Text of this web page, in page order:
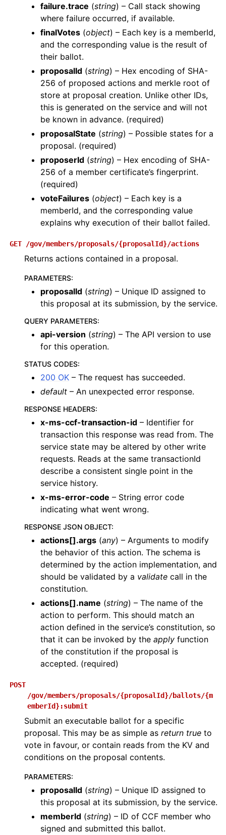
failure.trace (string) – Call stack showing
where failure occurred, if available.
finalVotes (object) – Each key is a memberId,
and the corresponding value is the result of
their ballot.
proposalId (string) – Hex encoding of SHA-
256 of proposed actions and merkle root of
store at proposal creation. Unlike other IDs,
this is generated on the service and will not
be known in advance. (required)
proposalState (string) – Possible states for a
proposal. (required)
proposerId (string) – Hex encoding of SHA-
256 of a member certificate’s fingerprint.
(required)
voteFailures (object) – Each key is a
memberId, and the corresponding value
explains why execution of their ballot failed.
GET /gov/members/proposals/{proposalId}/actions
Returns actions contained in a proposal.
PARAMETERS:
proposalId (string) – Unique ID assigned to
this proposal at its submission, by the service.
QUERY PARAMETERS:
api-version (string) – The API version to use
for this operation.
STATUS CODES:
200 OK – The request has succeeded.
default – An unexpected error response.
RESPONSE HEADERS:
x-ms-ccf-transaction-id – Identifier for
transaction this response was read from. The
service state may be altered by other write
requests. Reads at the same transactionId
describe a consistent single point in the
service history.
x-ms-error-code – String error code
indicating what went wrong.
RESPONSE JSON OBJECT:
actions[].args (any) – Arguments to modify
the behavior of this action. The schema is
determined by the action implementation, and
should be validated by a validate call in the
constitution.
actions[].name (string) – The name of the
action to perform. This should match an
action defined in the service’s constitution, so
that it can be invoked by the apply function
of the constitution if the proposal is
accepted. (required)
POST
/gov/members/proposals/{proposalId}/ballots/{m
emberId}:submit
Submit an executable ballot for a specific
proposal. This may be as simple as return true to
vote in favour, or contain reads from the KV and
conditions on the proposal contents.
PARAMETERS:
proposalId (string) – Unique ID assigned to
this proposal at its submission, by the service.
memberId (string) – ID of CCF member who
signed and submitted this ballot.